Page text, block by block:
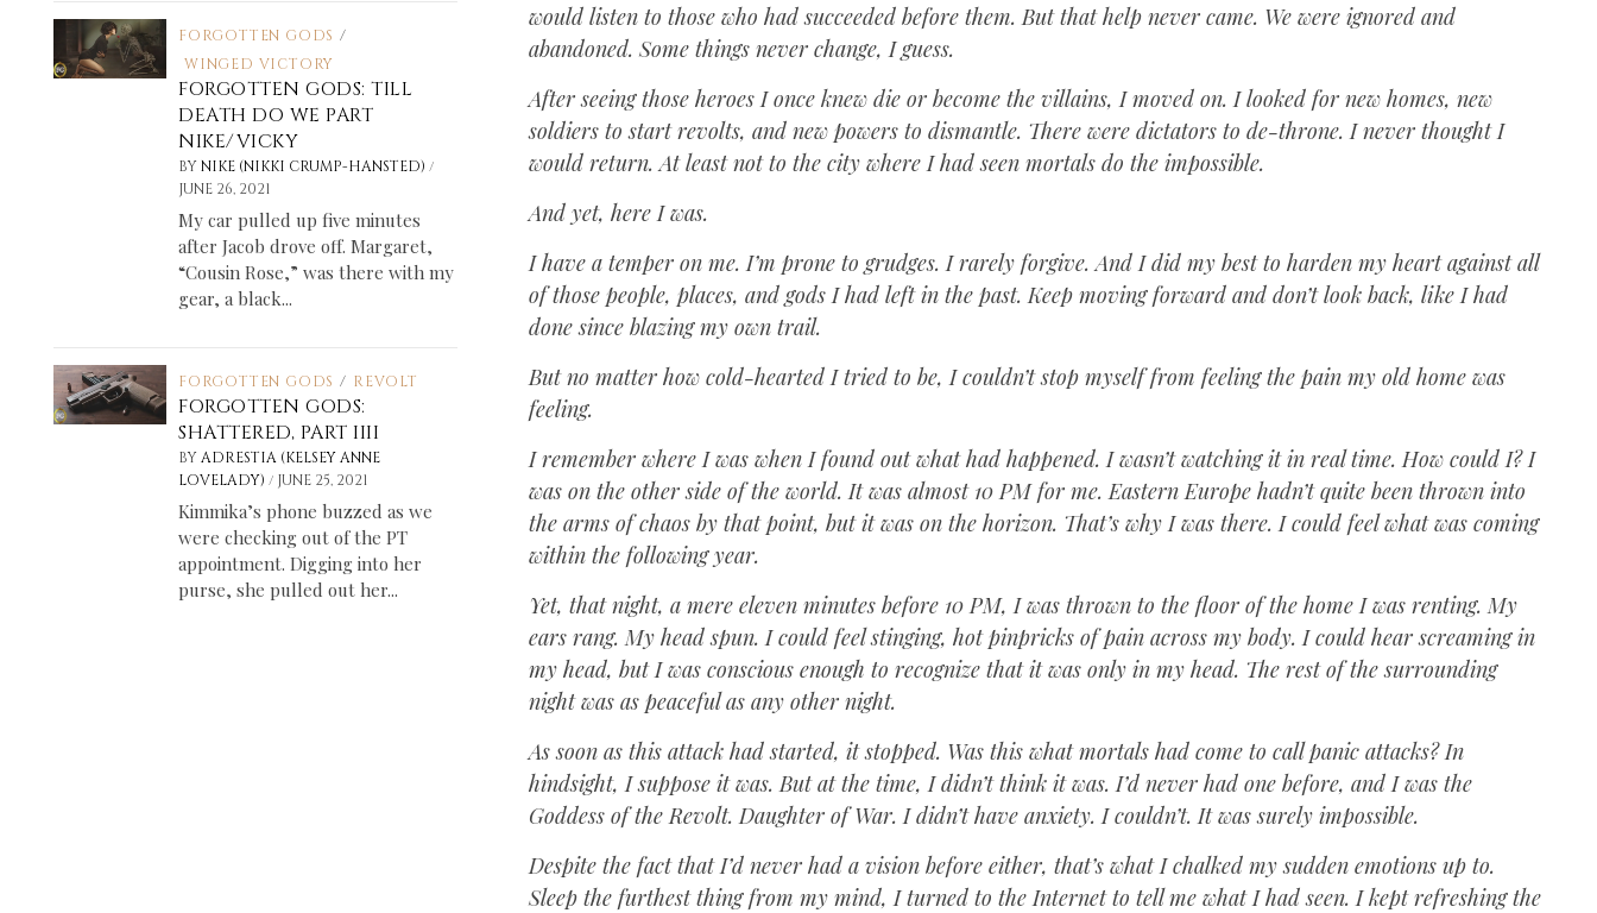
would listen to those who had succeeded before them. But that help never came. We were ignored and
abandoned. Some things never change, I guess.
After seeing those heroes I once knew die or become the villains, I moved on. I looked for new homes, new
soldiers to start revolts, and new powers to dismantle. There were dictators to de-throne. I never thought I
would return. At least not to the city where I had seen mortals do the impossible.
And yet, here I was.
I have a temper on me. I’m prone to grudges. I rarely forgive. And I did my best to harden my heart against all
of those people, places, and gods I had left in the past. Keep moving forward and don’t look back, like I had
done since blazing my own trail.
But no matter how cold-hearted I tried to be, I couldn’t stop myself from feeling the pain my old home was
feeling.
I remember where I was when I found out what had happened. I wasn’t watching it in real time. How could I? I
was on the other side of the world. It was almost 10 PM for me. Eastern Europe hadn’t quite been thrown into
the arms of chaos by that point, but it was on the horizon. That’s why I was there. I could feel what was coming
within the following year.
Yet, that night, a mere eleven minutes before 10 PM, I was thrown to the floor of the home I was renting. My
ears rang. My head spun. I could feel stinging, hot pinpricks of pain across my body. I could hear screaming in
my head, but I was conscious enough to recognize that it was only in my head. The rest of the surrounding
night was as peaceful as any other night.
As soon as this attack had started, it stopped. Was this what mortals had come to call panic attacks? In
hindsight, I suppose it was. But at the time, I didn’t think it was. I’d never had one before, and I was the
Goddess of the Revolt. Daughter of War. I didn’t have anxiety. I couldn’t. It was surely impossible.
Despite the fact that I’d never had a vision before either, that’s what I chalked my sudden emotions up to.
Sleep the furthest thing from my mind, I turned to the Internet to tell me what I had seen. I kept refreshing the
FORGOTTEN GODS /
WINGED VICTORY
FORGOTTEN GODS: TILL
DEATH DO WE PART
NIKE/VICKY
BYNIKE (NIKKI CRUMP-HANSTED)/
JUNE 26, 2021
My car pulled up five minutes
after Jacob drove off. Margaret,
“Cousin Rose,” was there with my
gear, a black...
FORGOTTEN GODS / REVOLT
FORGOTTEN GODS:
SHATTERED, PART IIII
BYADRESTIA (KELSEY ANNE
LOVELADY)/ JUNE 25, 2021
Kimmika’s phone buzzed as we
were checking out of the PT
appointment. Digging into her
purse, she pulled out her...